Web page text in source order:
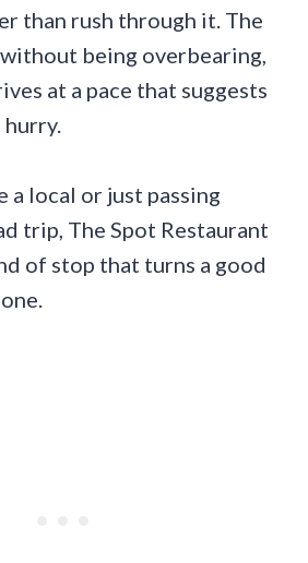
than rush through it. The
being overbearing,
at a pace that suggests
hurry.
a local or just passing
trip, The Spot Restaurant
of stop that turns a good